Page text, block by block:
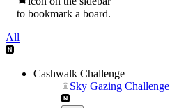
to bookmark a board.
All
Cashwalk Challenge
Sky Gazing Challenge